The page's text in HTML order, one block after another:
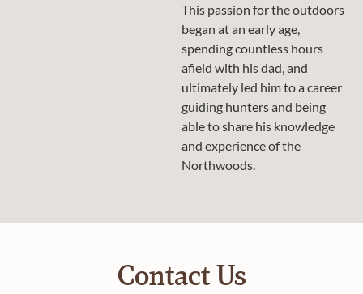
This passion for the outdoors
began at an early age,
spending countless hours
afield with his dad, and
ultimately led him to a career
guiding hunters and being
able to share his knowledge
and experience of the
Northwoods.
Contact Us